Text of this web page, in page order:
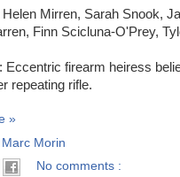
Mirren, Sarah Snook,
Finn Scicluna-O'Prey,
Eccentric firearm heiress
repeating rifle.
»
Marc Morin
No comments :